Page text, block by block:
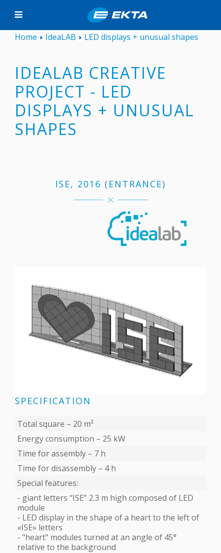
Home IdeaLAB LED displays + unusual shapes
IDEALAB CREATIVE
PROJECT - LED
DISPLAYS + UNUSUAL
SHAPES
ISE, 2016 (ENTRANCE)
SPECIFICATION
Total square – 20 m²
Energy consumption – 25 kW
Time for assembly – 7 h
Time for disassembly – 4 h
Special features:
- giant letters “ISE” 2.3 m high composed of LED
module
- LED display in the shape of a heart to the left of
«ISE» letters
- "heart" modules turned at an angle of 45°
relative to the background